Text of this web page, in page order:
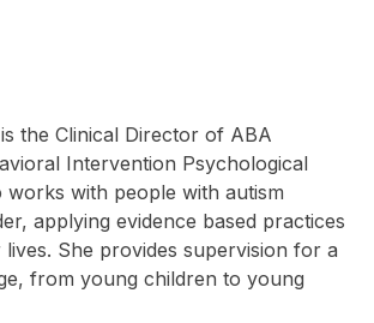
the Clinical Director of ABA
Intervention Psychological
works with people with autism
applying evidence based practices
She provides supervision for a
from young children to young